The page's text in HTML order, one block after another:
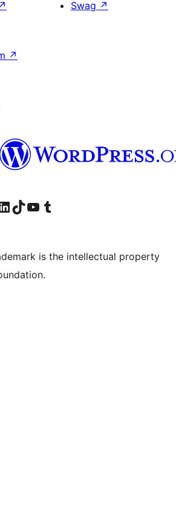
↗
Swag ↗
↗
orrialdeaaccount
our LinkedIn account
Visit our TikTok account
Visit our YouTube channel
Visit our Tumblr account
is the intellectual property